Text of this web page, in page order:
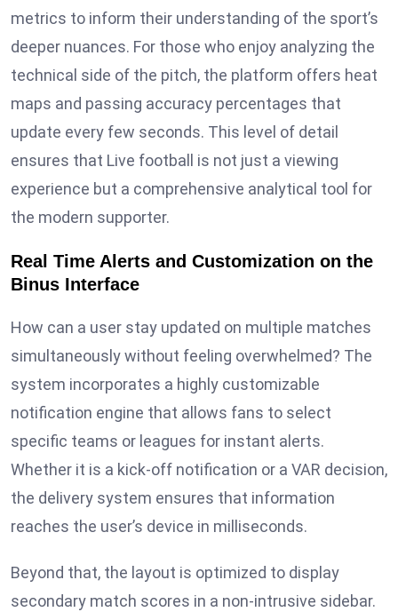
metrics to inform their understanding of the sport’s
deeper nuances. For those who enjoy analyzing the
technical side of the pitch, the platform offers heat
maps and passing accuracy percentages that
update every few seconds. This level of detail
ensures that Live football is not just a viewing
experience but a comprehensive analytical tool for
the modern supporter.
Real Time Alerts and Customization on the
Binus Interface
How can a user stay updated on multiple matches
simultaneously without feeling overwhelmed? The
system incorporates a highly customizable
notification engine that allows fans to select
specific teams or leagues for instant alerts.
Whether it is a kick-off notification or a VAR decision,
the delivery system ensures that information
reaches the user’s device in milliseconds.
Beyond that, the layout is optimized to display
secondary match scores in a non-intrusive sidebar.